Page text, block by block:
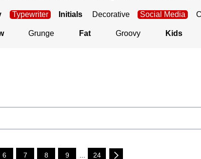
Typewriter Initials Decorative Social Media
Grunge Fat Groovy Kids
6 7 8 9 24